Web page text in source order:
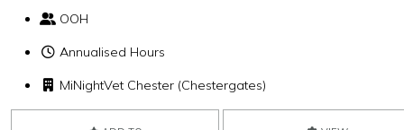
OOH
Annualised Hours
MiNightVet Chester (Chestergates)